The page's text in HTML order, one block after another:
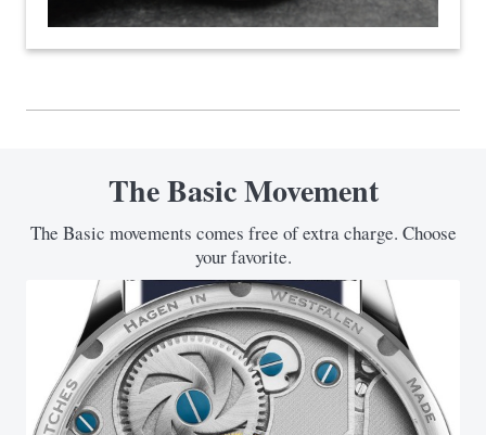
The Basic Movement
The Basic movements comes free of extra charge. Choose
your favorite.